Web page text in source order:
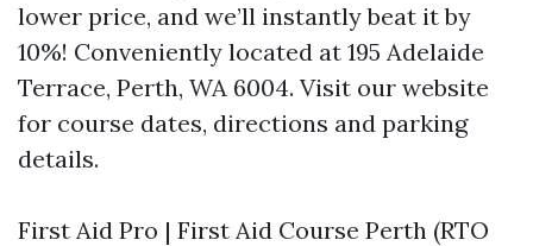
lower price, and we’ll instantly beat it by
10%! Conveniently located at 195 Adelaide
Terrace, Perth, WA 6004. Visit our website
for course dates, directions and parking
details.
First Aid Pro | First Aid Course Perth (RTO